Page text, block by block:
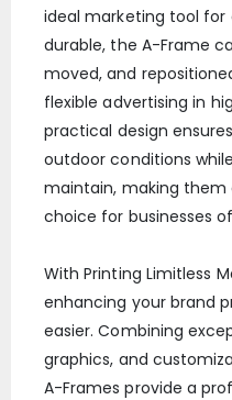
ideal marketing tool for
durable, the A-Frame
moved, and
flexible advertising in
practical design
outdoor conditions
maintain, making them
choice for businesses
With Printing Limitless
enhancing your brand
easier. Combining
graphics, and
A-Frames provide a